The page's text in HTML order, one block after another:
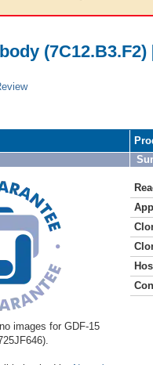
images for GDF-15